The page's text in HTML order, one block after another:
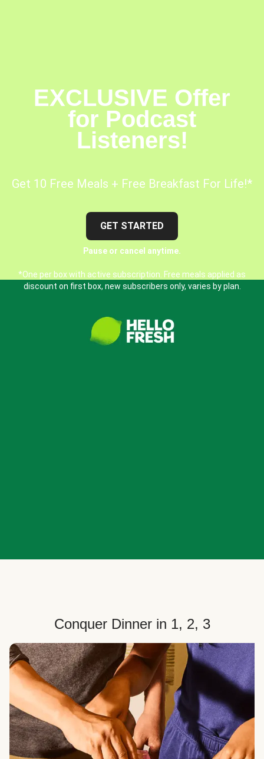
EXCLUSIVE Offer
for Podcast
Listeners!
Get 10 Free Meals + Free Breakfast For Life!*
GET STARTED
Pause or cancel anytime.
*One per box with active subscription. Free meals applied as
discount on first box, new subscribers only, varies by plan.
Conquer Dinner in 1, 2, 3
Choose Your Plan
Customize your box to fit your dinner needs: select
how many people, how many recipes, and your meal
preferences.